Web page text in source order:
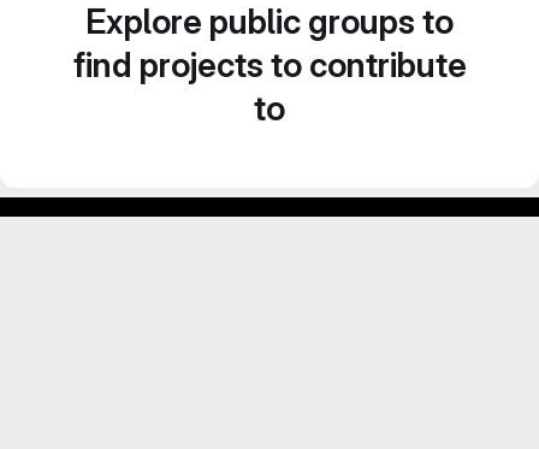
Explore public groups to
find projects to contribute
to